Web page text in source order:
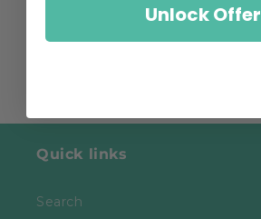
Quick links
Search
Unlock Offer